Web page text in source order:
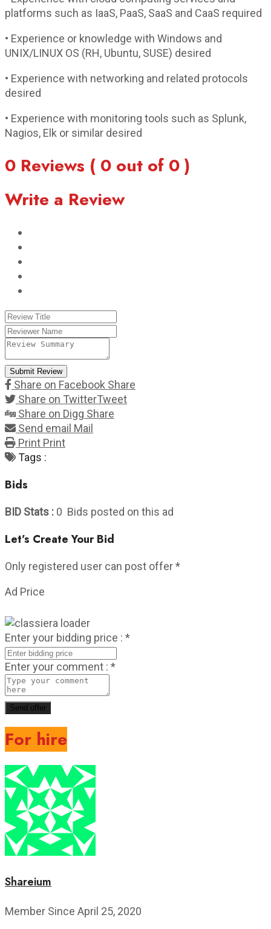
platforms such as IaaS, PaaS, SaaS and CaaS required
• Experience or knowledge with Windows and
UNIX/LINUX OS (RH, Ubuntu, SUSE) desired
• Experience with networking and related protocols
desired
• Experience with monitoring tools such as Splunk,
Nagios, Elk or similar desired
0 Reviews ( 0 out of 0 )
Write a Review
Submit Review
Share on Facebook Share
Share on TwitterTweet
Share on Digg Share
Send email Mail
Print Print
Tags :
Bids
BID Stats : 0 Bids posted on this ad
Let’s Create Your Bid
Only registered user can post offer*
Ad Price
Enter your bidding price : *
Enter your comment : *
Send offer
For hire
Shareium
Member Since April 25, 2020